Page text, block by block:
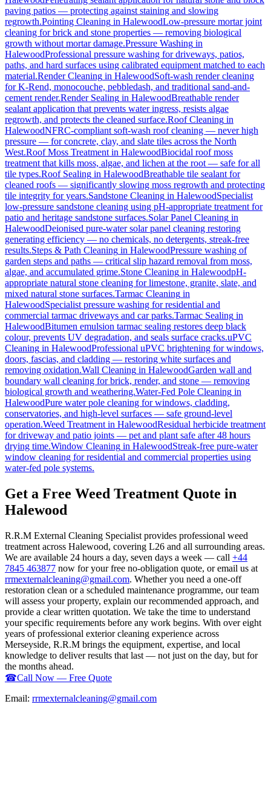
paving patios — protecting against staining and slowing
regrowth.Pointing Cleaning in HalewoodLow-pressure mortar joint
cleaning for brick and stone properties — removing biological
growth without mortar damage.Pressure Washing in
HalewoodProfessional pressure washing for driveways, patios,
paths, and hard surfaces using calibrated equipment matched to each
material.Render Cleaning in HalewoodSoft-wash render cleaning
for K-Rend, monocouche, pebbledash, and traditional sand-and-
cement render.Render Sealing in HalewoodBreathable render
sealant application that prevents water ingress, resists algae
regrowth, and protects the cleaned surface.Roof Cleaning in
HalewoodNFRC-compliant soft-wash roof cleaning — never high
pressure — for concrete, clay, and slate tiles across the North
West.Roof Moss Treatment in HalewoodBiocidal roof moss
treatment that kills moss, algae, and lichen at the root — safe for all
tile types.Roof Sealing in HalewoodBreathable tile sealant for
cleaned roofs — significantly slowing moss regrowth and protecting
tile integrity for years.Sandstone Cleaning in HalewoodSpecialist
low-pressure sandstone cleaning using pH-appropriate treatment for
patio and heritage sandstone surfaces.Solar Panel Cleaning in
HalewoodDeionised pure-water solar panel cleaning restoring
generating efficiency — no chemicals, no detergents, streak-free
results.Steps & Path Cleaning in HalewoodPressure washing of
garden steps and paths — critical slip hazard removal from moss,
algae, and accumulated grime.Stone Cleaning in HalewoodpH-
appropriate natural stone cleaning for limestone, granite, slate, and
mixed natural stone surfaces.Tarmac Cleaning in
HalewoodSpecialist pressure washing for residential and
commercial tarmac driveways and car parks.Tarmac Sealing in
HalewoodBitumen emulsion tarmac sealing restores deep black
colour, prevents UV degradation, and seals surface cracks.uPVC
Cleaning in HalewoodProfessional uPVC brightening for windows,
doors, fascias, and cladding — restoring white surfaces and
removing oxidation.Wall Cleaning in HalewoodGarden wall and
boundary wall cleaning for brick, render, and stone — removing
biological growth and weathering.Water-Fed Pole Cleaning in
HalewoodPure water pole cleaning for windows, cladding,
conservatories, and high-level surfaces — safe ground-level
operation.Weed Treatment in HalewoodResidual herbicide treatment
for driveway and patio joints — pet and plant safe after 48 hours
drying time.Window Cleaning in HalewoodStreak-free pure-water
window cleaning for residential and commercial properties using
water-fed pole systems.
Get a Free Weed Treatment Quote in
Halewood
R.R.M External Cleaning Specialist provides professional weed
treatment across Halewood, covering L26 and all surrounding areas.
We are available 24 hours a day, seven days a week — call +44
7845 463877 now for your free no-obligation quote, or email us at
rrmexternalcleaning@gmail.com. Whether you need a one-off
restoration clean or a scheduled maintenance programme, our team
will assess your property, explain our recommended approach, and
provide a clear written quotation. We take the time to understand
your specific requirements before any work begins. With over eight
years of professional exterior cleaning experience across
Merseyside, R.R.M brings the equipment, expertise, and local
knowledge to deliver results that last — not just on the day, but for
the months ahead.
☎Call Now — Free Quote
Email: rrmexternalcleaning@gmail.com